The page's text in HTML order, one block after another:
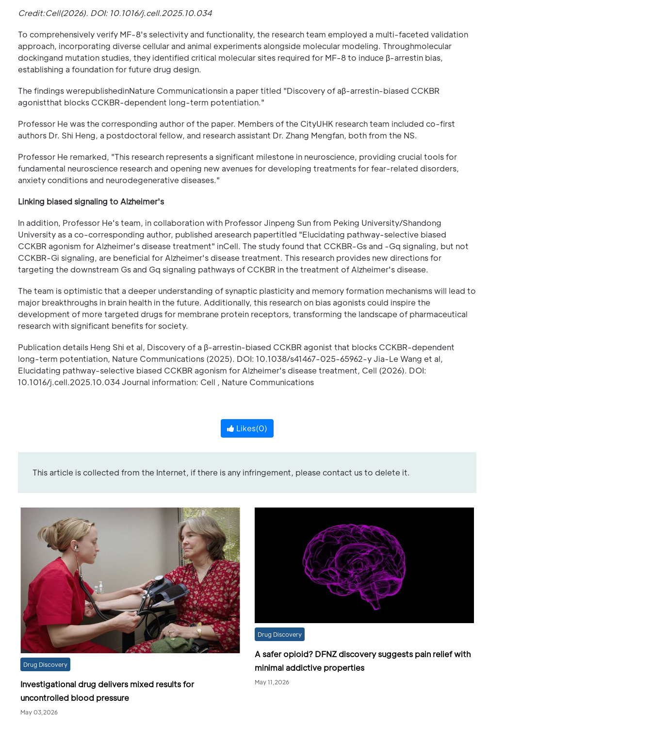
Credit:Cell(2026). DOI: 10.1016/j.cell.2025.10.034
To comprehensively verify MF-8's selectivity and functionality, the research team employed a multi-faceted validation
approach, incorporating diverse cellular and animal experiments alongside molecular modeling. Throughmolecular
dockingand mutation studies, they identified critical molecular sites required for MF-8 to induce β-arrestin bias,
establishing a foundation for future drug design.
The findings werepublishedinNature Communicationsin a paper titled "Discovery of aβ-arrestin-biased CCKBR
agonistthat blocks CCKBR-dependent long-term potentiation."
Professor He was the corresponding author of the paper. Members of the CityUHK research team included co-first
authors Dr. Shi Heng, a postdoctoral fellow, and research assistant Dr. Zhang Mengfan, both from the NS.
Professor He remarked, "This research represents a significant milestone in neuroscience, providing crucial tools for
fundamental neuroscience research and opening new avenues for developing treatments for fear-related disorders,
anxiety conditions and neurodegenerative diseases."
Linking biased signaling to Alzheimer's
In addition, Professor He's team, in collaboration with Professor Jinpeng Sun from Peking University/Shandong
University as a co-corresponding author, published aresearch papertitled "Elucidating pathway-selective biased
CCKBR agonism for Alzheimer's disease treatment" inCell. The study found that CCKBR-Gs and -Gq signaling, but not
CCKBR-Gi signaling, are beneficial for Alzheimer's disease treatment. This research provides new directions for
targeting the downstream Gs and Gq signaling pathways of CCKBR in the treatment of Alzheimer's disease.
The team is optimistic that a deeper understanding of synaptic plasticity and memory formation mechanisms will lead to
major breakthroughs in brain health in the future. Additionally, this research on bias agonists could inspire the
development of more targeted drugs for membrane protein receptors, transforming the landscape of pharmaceutical
research with significant benefits for society.
Publication details Heng Shi et al, Discovery of a β-arrestin-biased CCKBR agonist that blocks CCKBR-dependent
long-term potentiation, Nature Communications (2025). DOI: 10.1038/s41467-025-65962-y Jia-Le Wang et al,
Elucidating pathway-selective biased CCKBR agonism for Alzheimer's disease treatment, Cell (2026). DOI:
10.1016/j.cell.2025.10.034 Journal information: Cell , Nature Communications
Likes(0)
This article is collected from the Internet, if there is any infringement, please contact us to delete it.
Drug Discovery
Investigational drug delivers mixed results for
uncontrolled blood pressure
May 03,2026
Drug Discovery
A safer opioid? DFNZ discovery suggests pain relief with
minimal addictive properties
May 11,2026